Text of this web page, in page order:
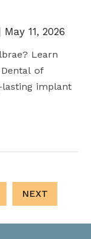
11, 2026
Learn
of
implant
NEXT